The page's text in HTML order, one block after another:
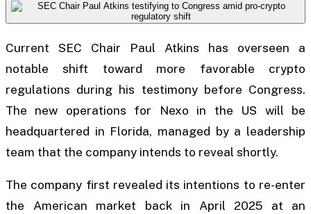
Current SEC Chair Paul Atkins has overseen a
notable shift toward more favorable crypto
regulations during his testimony before Congress.
The new operations for Nexo in the US will be
headquartered in Florida, managed by a leadership
team that the company intends to reveal shortly.
The company first revealed its intentions to re-enter
the American market back in April 2025 at an